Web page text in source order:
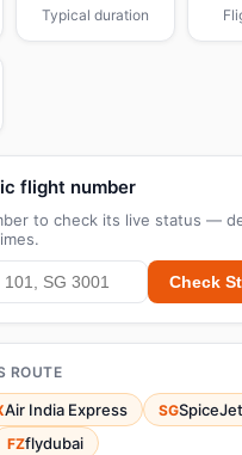
Typical duration
flight number
to check its live status —
Check
ROUTE
Air India Express SGSpiceJet
FZflydubai